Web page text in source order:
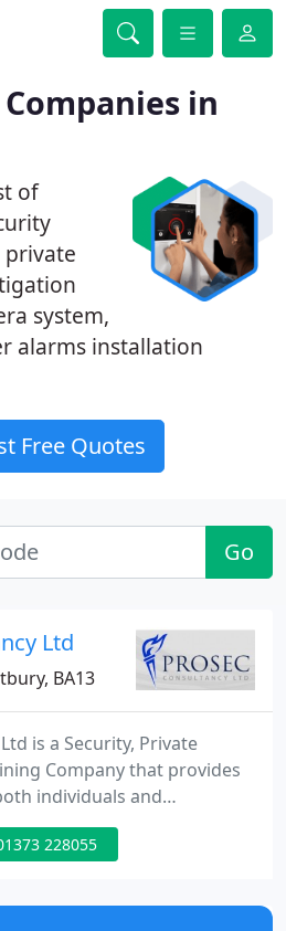
in
of
system,
alarms installation
Free Quotes
Go
Ltd
BA13
is a Security, Private
Company that provides
individuals and
and overseas with head
PROSEC's training
228055